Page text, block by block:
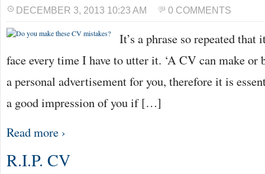
DECEMBER 3, 2013 10:23 AM 0 COMMENTS
It’s a phrase so repeated
face every time I have to utter it. ‘A CV can make or
a personal advertisement for you, therefore it is
a good impression of you if […]
Read more ›
R.I.P. CV